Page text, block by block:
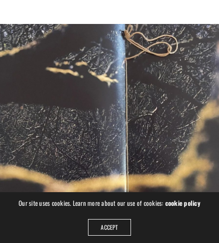
Book “The Road Beyond” with
Kominek
AWARD-WINNING, BOOK, FINE ART, PERSONAL, UKRAINE
Our site uses cookies. Learn more about our use of cookies: cookie policy
ACCEPT